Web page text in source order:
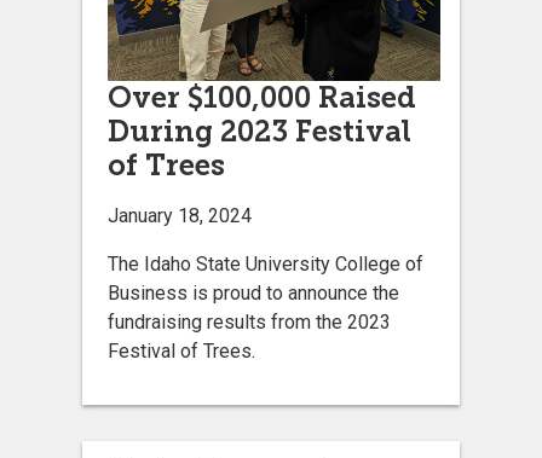
Over $100,000 Raised
During 2023 Festival
of Trees
January 18, 2024
The Idaho State University College of
Business is proud to announce the
fundraising results from the 2023
Festival of Trees.